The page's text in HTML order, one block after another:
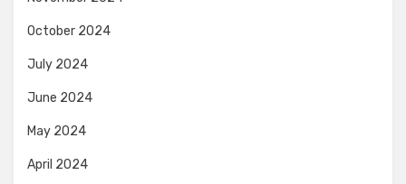
October 2024
July 2024
June 2024
May 2024
April 2024